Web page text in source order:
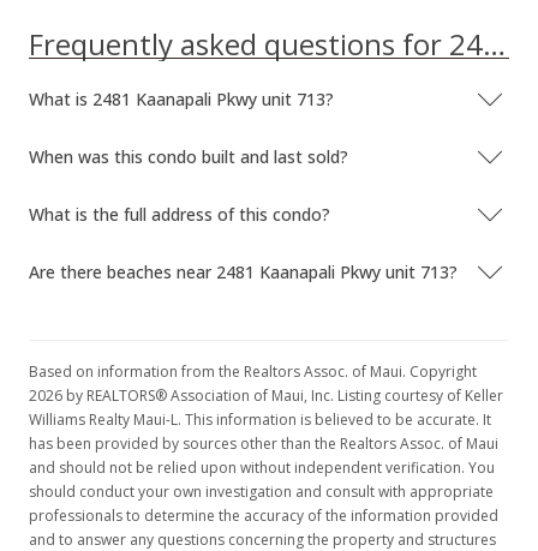
Frequently asked questions for 2481 Kaanapali Pkwy unit 713
What is 2481 Kaanapali Pkwy unit 713?
When was this condo built and last sold?
What is the full address of this condo?
Are there beaches near 2481 Kaanapali Pkwy unit 713?
Based on information from the Realtors Assoc. of Maui. Copyright
2026 by REALTORS® Association of Maui, Inc. Listing courtesy of Keller
Williams Realty Maui-L. This information is believed to be accurate. It
has been provided by sources other than the Realtors Assoc. of Maui
and should not be relied upon without independent verification. You
should conduct your own investigation and consult with appropriate
professionals to determine the accuracy of the information provided
and to answer any questions concerning the property and structures